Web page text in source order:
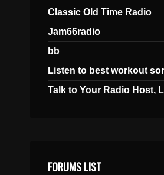
Classic Old Time Radio
Jam66radio
bb
Listen to best workout
Talk to Your Radio Host,
FORUMS LIST